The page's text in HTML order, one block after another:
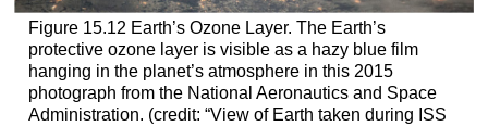
Figure 15.12 Earth’s Ozone Layer. The Earth’s
protective ozone layer is visible as a hazy blue film
hanging in the planet’s atmosphere in this 2015
photograph from the National Aeronautics and Space
Administration. (credit: “View of Earth taken during ISS